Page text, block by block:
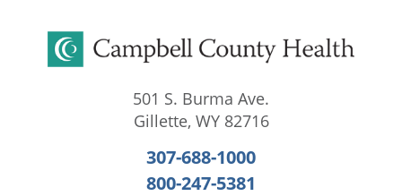
501 S. Burma Ave.
Gillette, WY 82716
307-688-1000
800-247-5381